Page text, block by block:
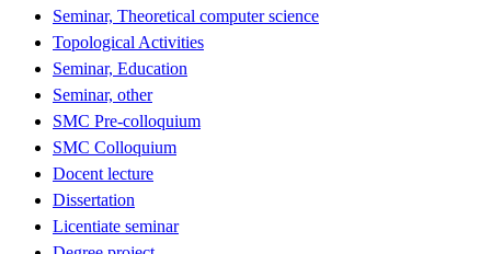
Seminar, Theoretical computer science
Topological Activities
Seminar, Education
Seminar, other
SMC Pre-colloquium
SMC Colloquium
Docent lecture
Dissertation
Licentiate seminar